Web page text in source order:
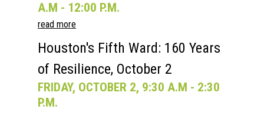
A.M - 12:00 P.M.
read more
Houston's Fifth Ward: 160 Years
of Resilience, October 2
FRIDAY, OCTOBER 2, 9:30 A.M - 2:30
P.M.